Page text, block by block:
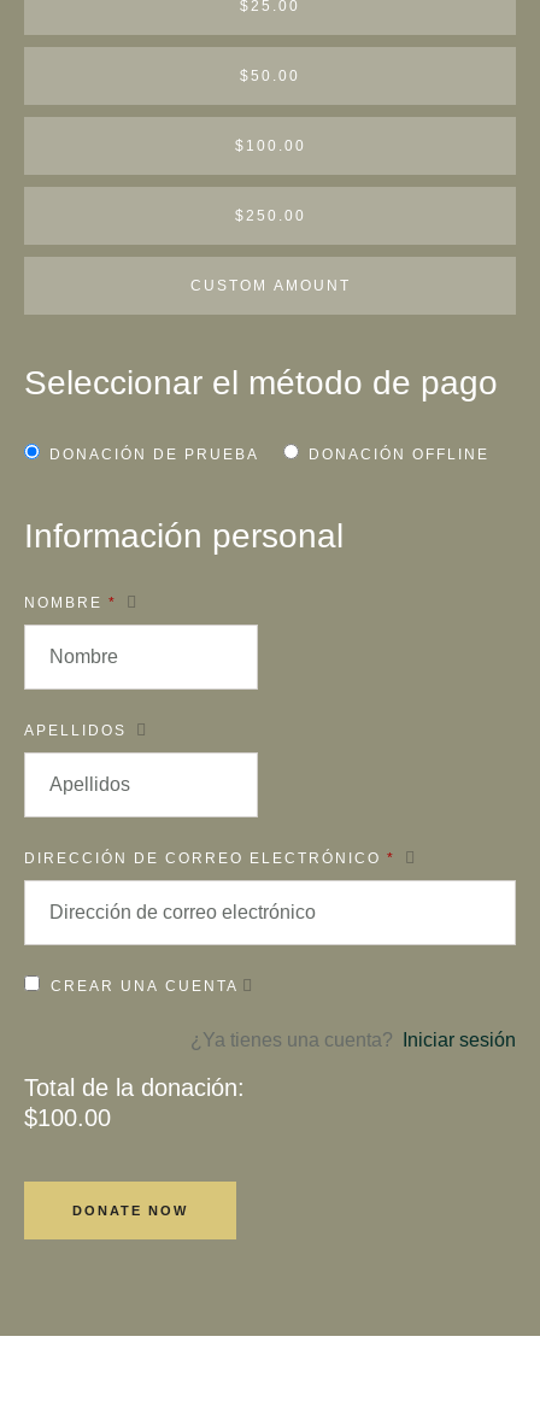
$25.00
$50.00
$100.00
$250.00
CUSTOM AMOUNT
Seleccionar el método de pago
DONACIÓN DE PRUEBA DONACIÓN OFFLINE
Información personal
NOMBRE *
APELLIDOS
DIRECCIÓN DE CORREO ELECTRÓNICO *
CREAR UNA CUENTA
¿Ya tienes una cuenta? Iniciar sesión
Total de la donación:
$100.00